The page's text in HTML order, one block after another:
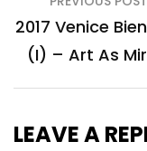
navigation
2017 Venice
(I) – Art As
LEAVE A